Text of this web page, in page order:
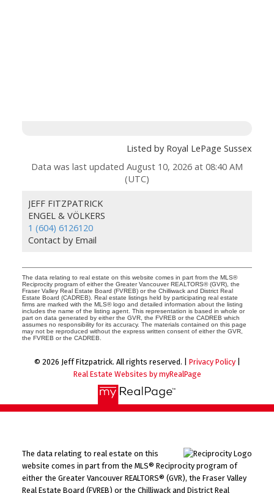
Listed by Royal LePage Sussex
Data was last updated August 10, 2026 at 08:40 AM
(UTC)
JEFF FITZPATRICK
ENGEL & VÖLKERS
1 (604) 6126120
Contact by Email
The data relating to real estate on this website comes in part from the MLS®
Reciprocity program of either the Greater Vancouver REALTORS® (GVR), the
Fraser Valley Real Estate Board (FVREB) or the Chilliwack and District Real
Estate Board (CADREB). Real estate listings held by participating real estate
firms are marked with the MLS® logo and detailed information about the listing
includes the name of the listing agent. This representation is based in whole or
part on data generated by either the GVR, the FVREB or the CADREB which
assumes no responsibility for its accuracy. The materials contained on this page
may not be reproduced without the express written consent of either the GVR,
the FVREB or the CADREB.
© 2026 Jeff Fitzpatrick. All rights reserved. | Privacy Policy|
Real Estate Websites by myRealPage
The data relating to real estate on this
website comes in part from the MLS® Reciprocity program of
either the Greater Vancouver REALTORS® (GVR), the Fraser Valley
Real Estate Board (FVREB) or the Chilliwack and District Real